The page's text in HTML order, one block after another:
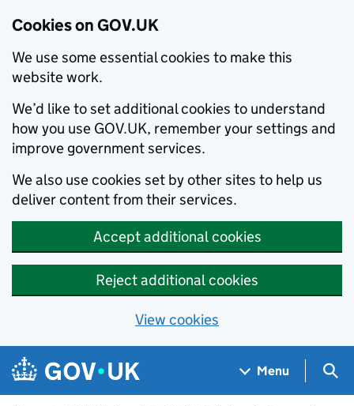
Cookies on GOV.UK
We use some essential cookies to make this
website work.
We’d like to set additional cookies to understand
how you use GOV.UK, remember your settings and
improve government services.
We also use cookies set by other sites to help us
deliver content from their services.
Accept additional cookies
Reject additional cookies
View cookies
Skip to main content
Navigation menu
Menu